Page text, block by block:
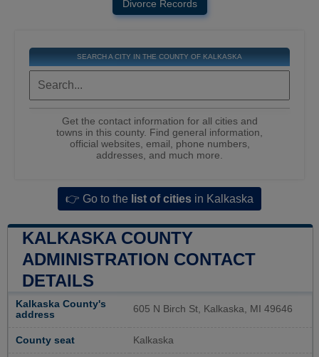
Divorce Records
SEARCH A CITY IN THE COUNTY OF KALKASKA
Get the contact information for all cities and
towns in this county. Find general information,
official websites, email, phone numbers,
addresses, and much more.
👉 Go to the list of cities in Kalkaska
KALKASKA COUNTY
ADMINISTRATION CONTACT
DETAILS
Kalkaska County's
address
605 N Birch St, Kalkaska, MI 49646
County seat Kalkaska